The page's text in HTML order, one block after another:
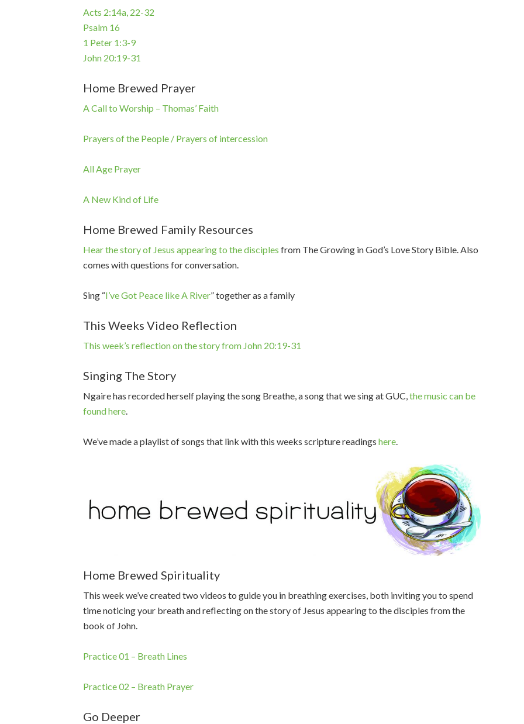
Acts 2:14a, 22-32
Psalm 16
1 Peter 1:3-9
John 20:19-31
Home Brewed Prayer
A Call to Worship – Thomas’ Faith
Prayers of the People / Prayers of intercession
All Age Prayer
A New Kind of Life
Home Brewed Family Resources
Hear the story of Jesus appearing to the disciples from The Growing in God’s Love Story Bible. Also
comes with questions for conversation.
Sing “I’ve Got Peace like A River” together as a family
This Weeks Video Reflection
This week’s reflection on the story from John 20:19-31
Singing The Story
Ngaire has recorded herself playing the song Breathe, a song that we sing at GUC,the music can be
found here.
We’ve made a playlist of songs that link with this weeks scripture readings here.
Home Brewed Spirituality
This week we’ve created two videos to guide you in breathing exercises, both inviting you to spend
time noticing your breath and reflecting on the story of Jesus appearing to the disciples from the
book of John.
Practice 01 – Breath Lines
Practice 02 – Breath Prayer
Go Deeper